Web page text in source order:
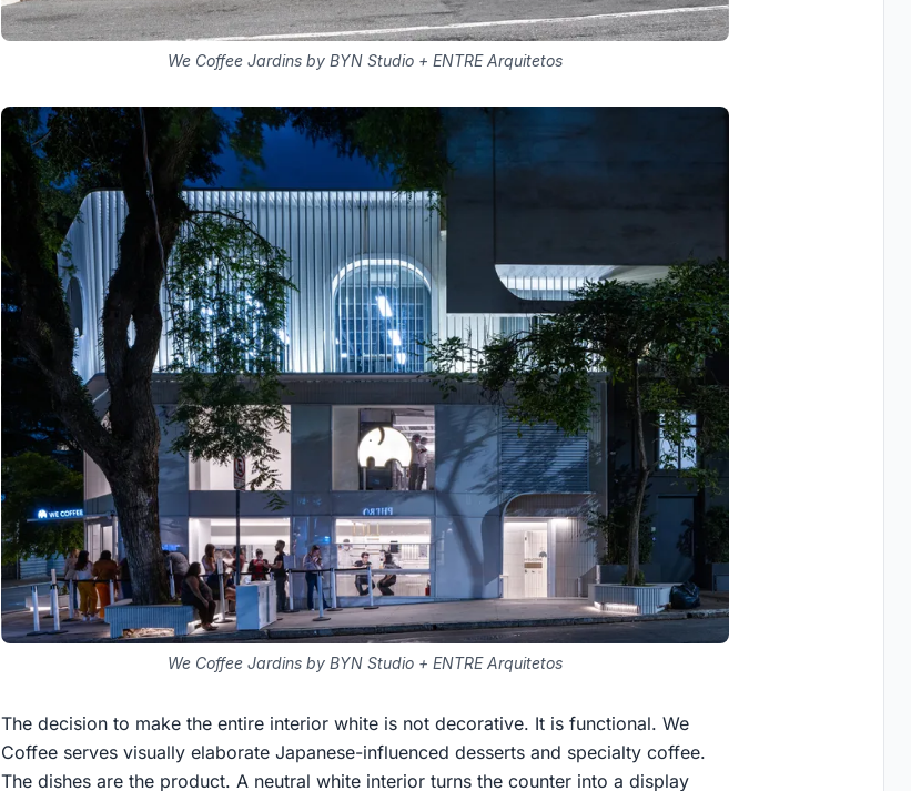
We Coffee Jardins by BYN Studio + ENTRE Arquitetos
We Coffee Jardins by BYN Studio + ENTRE Arquitetos
The decision to make the entire interior white is not decorative. It is functional. We
Coffee serves visually elaborate Japanese-influenced desserts and specialty coffee.
The dishes are the product. A neutral white interior turns the counter into a display